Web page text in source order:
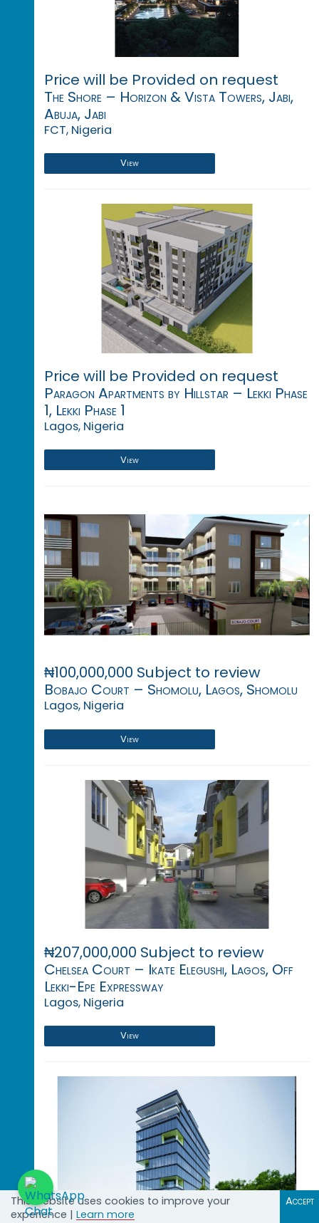
Price will be Provided on request
The Shore – Horizon & Vista Towers, Jabi,
Abuja, Jabi
FCT, Nigeria
View
Price will be Provided on request
Paragon Apartments by Hillstar – Lekki Phase
1, Lekki Phase 1
Lagos, Nigeria
View
₦100,000,000 Subject to review
Bobajo Court – Shomolu, Lagos, Shomolu
Lagos, Nigeria
View
₦207,000,000 Subject to review
Chelsea Court – Ikate Elegushi, Lagos, Off
Lekki-Epe Expressway
Lagos, Nigeria
View
This website uses cookies to improve your
experience | Learn more
Accept